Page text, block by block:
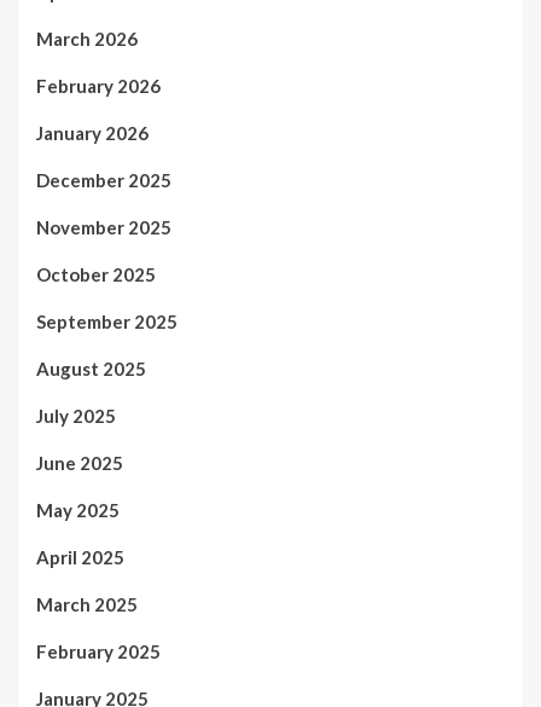
March 2026
February 2026
January 2026
December 2025
November 2025
October 2025
September 2025
August 2025
July 2025
June 2025
May 2025
April 2025
March 2025
February 2025
January 2025